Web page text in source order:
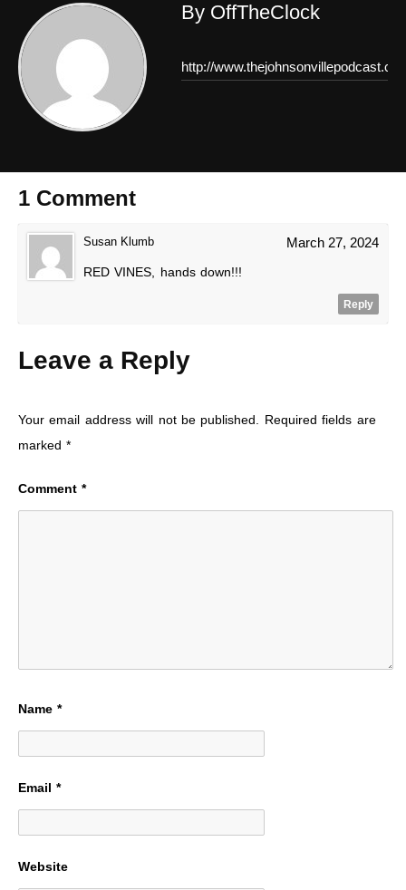
By OffTheClock
http://
1 Comment
Susan Klumb March 27, 2024
RED VINES, hands down!!!
Reply
Leave a Reply
Your email address will not be published.
Required fields are
marked*
Comment*
Name*
Email*
Website